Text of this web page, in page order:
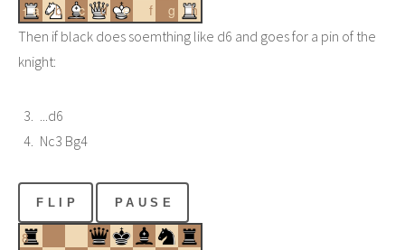
a
1 b c d e f g
h
Then if black does soemthing like d6 and goes for a pin of the
knight:
...d6
Nc3 Bg4
FLIP PAUSE
8